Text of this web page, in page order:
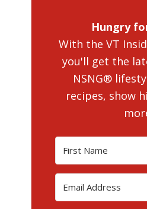
Hungry
With the VT
you'll get the
NSNG®
recipes, show